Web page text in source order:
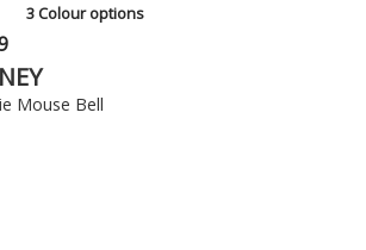
3 Colour options
Mouse Bell